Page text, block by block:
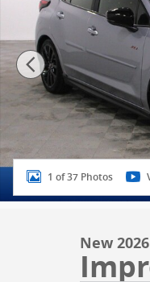
1 of 37 Photos
New